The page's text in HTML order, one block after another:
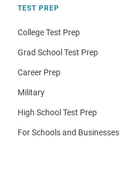
TEST PREP
College Test Prep
Grad School Test Prep
Career Prep
Military
High School Test Prep
For Schools and Businesses